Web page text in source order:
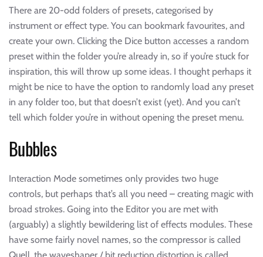
There are 20-odd folders of presets, categorised by
instrument or effect type. You can bookmark favourites, and
create your own. Clicking the Dice button accesses a random
preset within the folder you’re already in, so if you’re stuck for
inspiration, this will throw up some ideas. I thought perhaps it
might be nice to have the option to randomly load any preset
in any folder too, but that doesn’t exist (yet). And you can’t
tell which folder you’re in without opening the preset menu.
Bubbles
Interaction Mode sometimes only provides two huge
controls, but perhaps that’s all you need – creating magic with
broad strokes. Going into the Editor you are met with
(arguably) a slightly bewildering list of effects modules. These
have some fairly novel names, so the compressor is called
Quell, the waveshaper / bit reduction distortion is called